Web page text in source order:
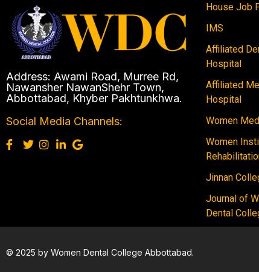
Address: Awami Road, Murree Rd,
Nawansher NawanShehr Town,
Abbottabad, Khyber Pakhtunkhwa.
Social Media Channels:
House Job
IMS
Affiliated
Hospital
Affiliated
Hospital
Women
Women
Jinnan
Journal of
Dental
© 2025 by Women Dental College Abbottabad.